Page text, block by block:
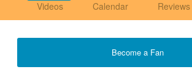
Videos
Calendar Reviews
Become a Fan